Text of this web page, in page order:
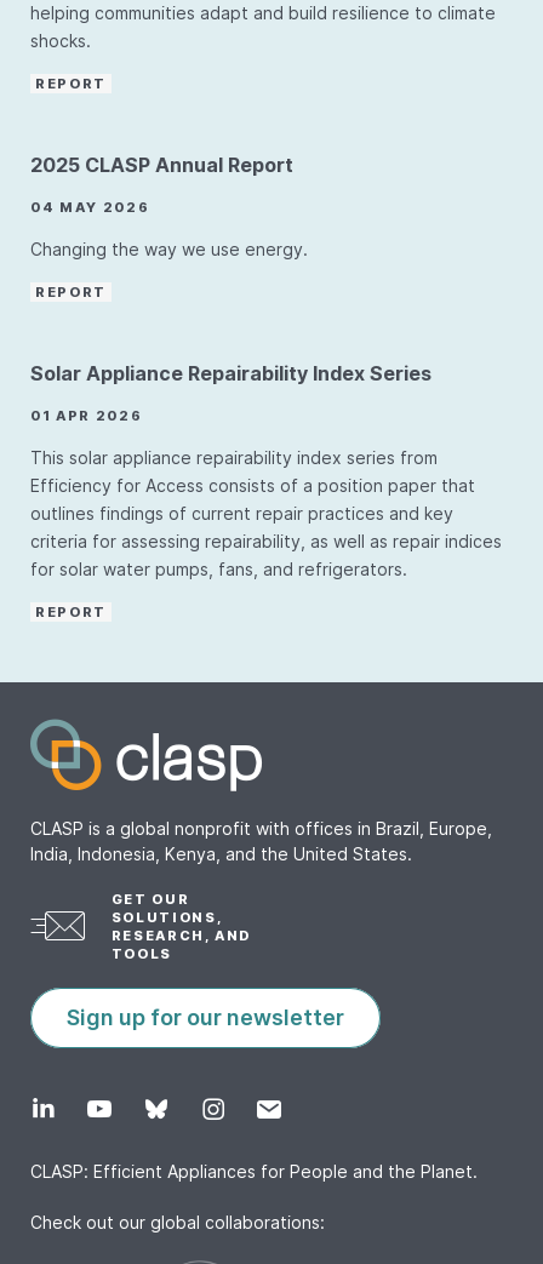
helping communities adapt and build resilience to climate
shocks.
REPORT
2025 CLASP Annual Report
04 MAY 2026
Changing the way we use energy.
REPORT
Solar Appliance Repairability Index Series
01 APR 2026
This solar appliance repairability index series from
Efficiency for Access consists of a position paper that
outlines findings of current repair practices and key
criteria for assessing repairability, as well as repair indices
for solar water pumps, fans, and refrigerators.
REPORT
CLASP is a global nonprofit with offices in Brazil, Europe,
India, Indonesia, Kenya, and the United States.
GET OUR
SOLUTIONS,
RESEARCH, AND
TOOLS
Sign up for our newsletter
CLASP: Efficient Appliances for People and the Planet.
Check out our global collaborations: